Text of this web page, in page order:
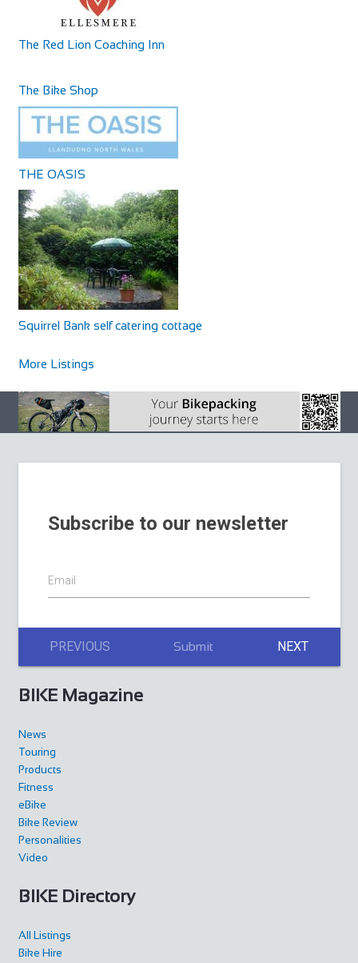
canterbury@cyclesuk.com
https://www.cyclesuk.com
Cycles UK Canterbury is located next to the bus station in
The Red Lion Coaching Inn
The Bike Shop
THE OASIS
Squirrel Bank self catering cottage
More Listings
Subscribe to our newsletter
Email
PREVIOUS Submit NEXT
BIKE Magazine
News
Touring
Products
Fitness
eBike
Bike Review
Personalities
Video
BIKE Directory
All Listings
Bike Hire